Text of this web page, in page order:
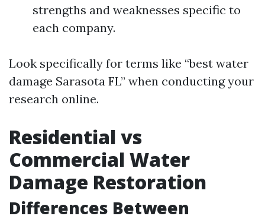
strengths and weaknesses specific to
each company.
Look specifically for terms like “best water
damage Sarasota FL” when conducting your
research online.
Residential vs
Commercial Water
Damage Restoration
Differences Between